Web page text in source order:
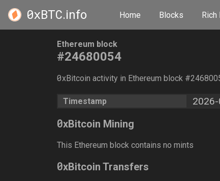
0xBTC.info Home Blocks Rich
Ethereum block
#24680054
0xBitcoin activity in Ethereum block
Timestamp
0xBitcoin Mining
This Ethereum block contains no mints
0xBitcoin Transfers